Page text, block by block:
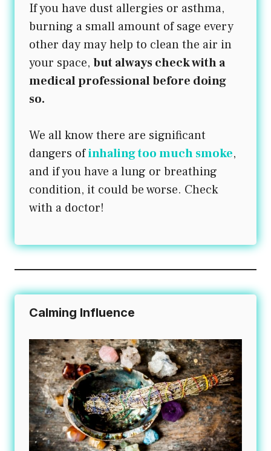
If you have dust allergies or asthma,
burning a small amount of sage every
other day may help to clean the air in
your space, but always check with a
medical professional before doing
so.
We all know there are significant
dangers ofinhaling too much smoke,
and if you have a lung or breathing
condition, it could be worse. Check
with a doctor!
Calming Influence